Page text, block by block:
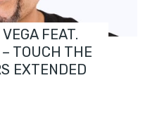
FEAT.
TOUCH THE
EXTENDED